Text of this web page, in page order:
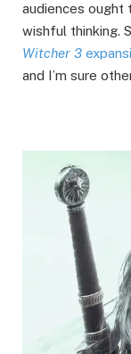
audiences
wishful thinking.
Witcher 3
and I’m sure